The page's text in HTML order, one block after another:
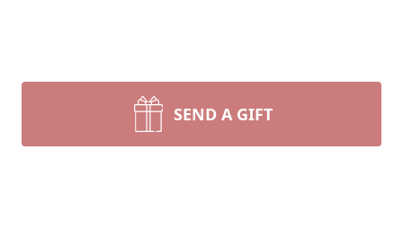
SEND A GIFT